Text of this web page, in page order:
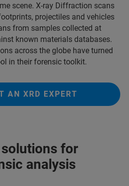
scene. X-ray Diffraction scans
projectiles and vehicles
from samples collected at
known materials databases.
across the globe have turned
in their forensic toolkit.
AN XRD EXPERT
for
analysis​